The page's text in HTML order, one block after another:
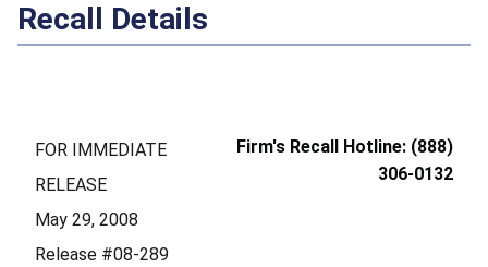
Recall Details
FOR IMMEDIATE
RELEASE
May 29, 2008
Release #08-289
Firm's Recall Hotline: (888)
306-0132